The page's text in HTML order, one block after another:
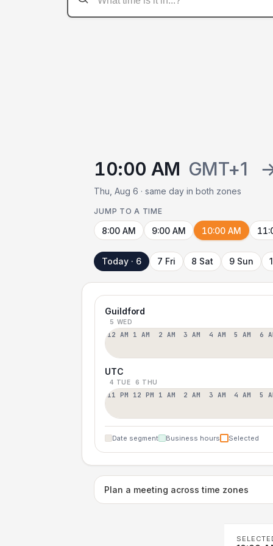
10:00 AM GMT+1
Thu, Aug 6 · same day in both zones
JUMP TO A TIME
8:00 AM 9:00 AM 10:00 AM
Today · 6 7 Fri 8 Sat 9 Sun
Guildford
5 WED
12 AM 1 AM 2 AM 3 AM 4 AM 5 AM 6
UTC
4 TUE 6 THU
11 PM 12 PM 1 AM 2 AM 3 AM 4 AM 5
Date segment Business hours Selected
Plan a meeting across time zones